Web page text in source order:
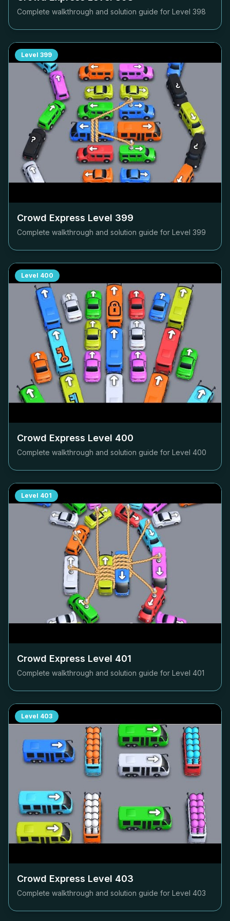
Complete walkthrough and solution guide for Level 398
Level 399
Crowd Express Level 399
Complete walkthrough and solution guide for Level 399
Level 400
Crowd Express Level 400
Complete walkthrough and solution guide for Level 400
Level 401
Crowd Express Level 401
Complete walkthrough and solution guide for Level 401
Level 403
Crowd Express Level 403
Complete walkthrough and solution guide for Level 403